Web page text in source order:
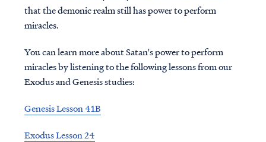
that the demonic realm still has power to perform
miracles.
You can learn more about Satan's power to perform
miracles by listening to the following lessons from our
Exodus and Genesis studies:
Genesis Lesson 41B
Exodus Lesson 24